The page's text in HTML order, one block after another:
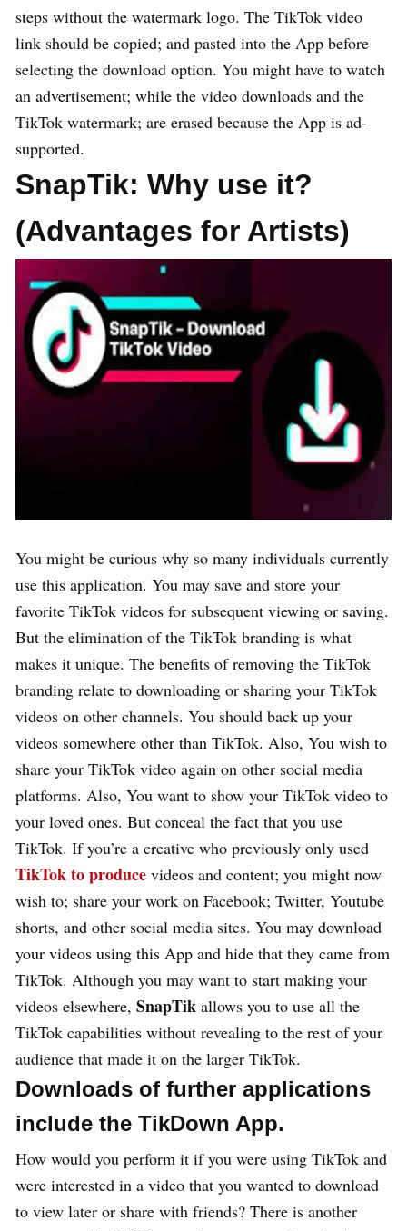
steps without the watermark logo. The TikTok video
link should be copied; and pasted into the App before
selecting the download option. You might have to watch
an advertisement; while the video downloads and the
TikTok watermark; are erased because the App is ad-
supported.
SnapTik: Why use it?
(Advantages for Artists)
You might be curious why so many individuals currently
use this application. You may save and store your
favorite TikTok videos for subsequent viewing or saving.
But the elimination of the TikTok branding is what
makes it unique. The benefits of removing the TikTok
branding relate to downloading or sharing your TikTok
videos on other channels. You should back up your
videos somewhere other than TikTok. Also, You wish to
share your TikTok video again on other social media
platforms. Also, You want to show your TikTok video to
your loved ones. But conceal the fact that you use
TikTok. If you’re a creative who previously only used
TikTok to produce videos and content; you might now
wish to; share your work on Facebook; Twitter, Youtube
shorts, and other social media sites. You may download
your videos using this App and hide that they came from
TikTok. Although you may want to start making your
videos elsewhere, SnapTik allows you to use all the
TikTok capabilities without revealing to the rest of your
audience that made it on the larger TikTok.
Downloads of further applications
include the TikDown App.
How would you perform it if you were using TikTok and
were interested in a video that you wanted to download
to view later or share with friends? There is another